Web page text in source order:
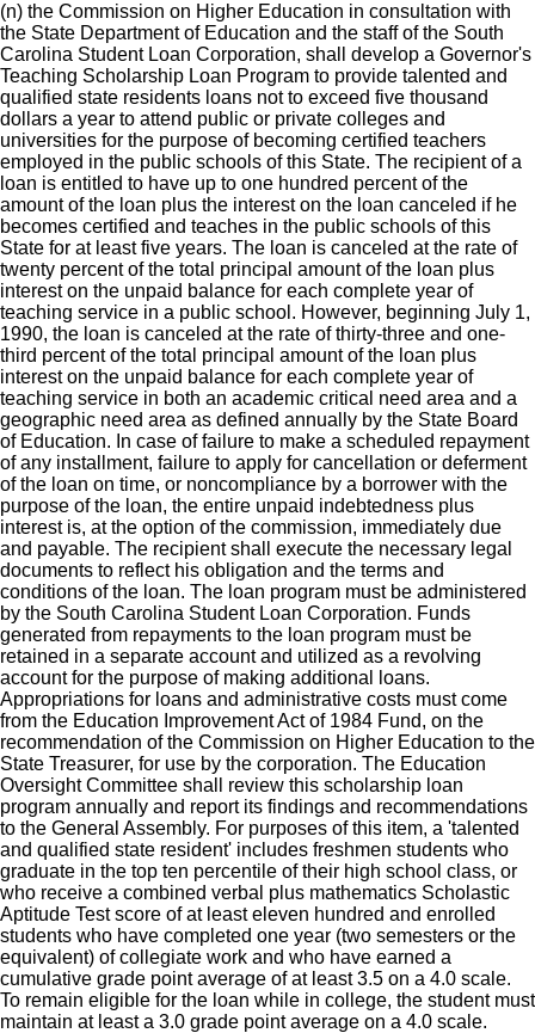
(n) the Commission on Higher Education in consultation with
the State Department of Education and the staff of the South
Carolina Student Loan Corporation, shall develop a Governor's
Teaching Scholarship Loan Program to provide talented and
qualified state residents loans not to exceed five thousand
dollars a year to attend public or private colleges and
universities for the purpose of becoming certified teachers
employed in the public schools of this State. The recipient of a
loan is entitled to have up to one hundred percent of the
amount of the loan plus the interest on the loan canceled if he
becomes certified and teaches in the public schools of this
State for at least five years. The loan is canceled at the rate of
twenty percent of the total principal amount of the loan plus
interest on the unpaid balance for each complete year of
teaching service in a public school. However, beginning July 1,
1990, the loan is canceled at the rate of thirty-three and one-
third percent of the total principal amount of the loan plus
interest on the unpaid balance for each complete year of
teaching service in both an academic critical need area and a
geographic need area as defined annually by the State Board
of Education. In case of failure to make a scheduled repayment
of any installment, failure to apply for cancellation or deferment
of the loan on time, or noncompliance by a borrower with the
purpose of the loan, the entire unpaid indebtedness plus
interest is, at the option of the commission, immediately due
and payable. The recipient shall execute the necessary legal
documents to reflect his obligation and the terms and
conditions of the loan. The loan program must be administered
by the South Carolina Student Loan Corporation. Funds
generated from repayments to the loan program must be
retained in a separate account and utilized as a revolving
account for the purpose of making additional loans.
Appropriations for loans and administrative costs must come
from the Education Improvement Act of 1984 Fund, on the
recommendation of the Commission on Higher Education to the
State Treasurer, for use by the corporation. The Education
Oversight Committee shall review this scholarship loan
program annually and report its findings and recommendations
to the General Assembly. For purposes of this item, a 'talented
and qualified state resident' includes freshmen students who
graduate in the top ten percentile of their high school class, or
who receive a combined verbal plus mathematics Scholastic
Aptitude Test score of at least eleven hundred and enrolled
students who have completed one year (two semesters or the
equivalent) of collegiate work and who have earned a
cumulative grade point average of at least 3.5 on a 4.0 scale.
To remain eligible for the loan while in college, the student must
maintain at least a 3.0 grade point average on a 4.0 scale.